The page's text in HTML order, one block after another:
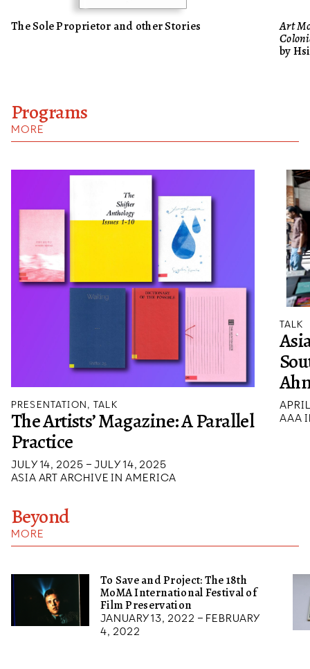
The Sole Proprietor and other Stories Art
by
Programs
MORE
PRESENTATION, TALK
The Artists’ Magazine: A Parallel
Practice
JULY 14, 2025 – JULY 14, 2025
ASIA ART ARCHIVE IN AMERICA
TALK
AAA
Beyond
MORE
To Save and Project: The 18th
MoMA International Festival of
Film Preservation
January 13, 2022 – February
4, 2022